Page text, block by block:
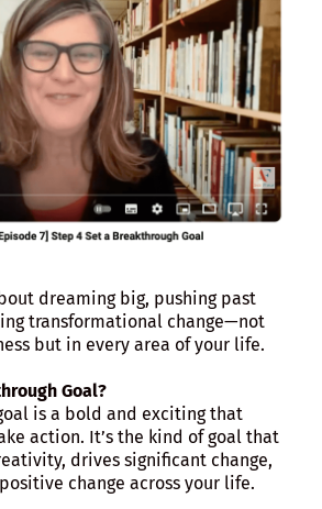
dreaming big, pushing past
transformational change—not
but in every area of your life.
Goal?
is a bold and exciting that
action. It’s the kind of goal that
drives significant change,
change across your life.